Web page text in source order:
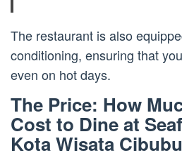
The restaurant is also
conditioning, ensuring that
even on hot days.
The Price: How
Cost to Dine at
Kota Wisata